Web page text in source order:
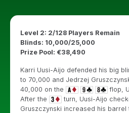
Level 2: 2/128 Players Remain
Blinds: 10,000/25,000
Prize Pool: €38,490
Karri Uusi-Aijo defended his big
to 70,000 and Jedrzej
40,000 on the
flop,
After the
turn, Uusi-Aijo
Gruszczynski increased his